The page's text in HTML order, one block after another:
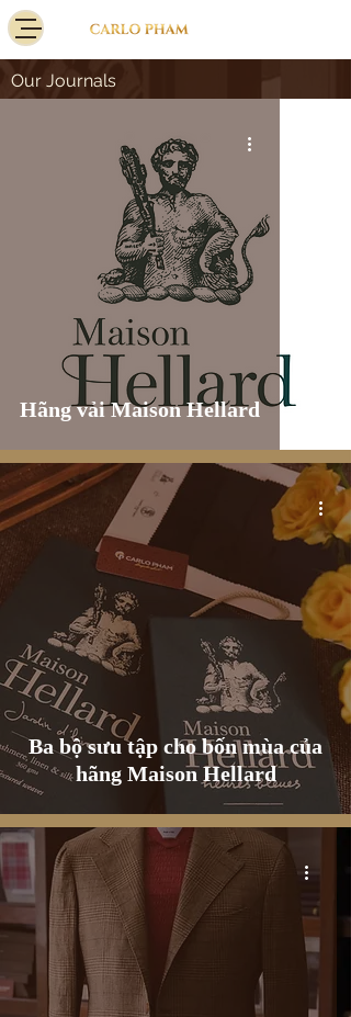
Our Journals
Hãng vải Maison Hellard
Ba bộ sưu tập cho bốn mùa của
hãng Maison Hellard